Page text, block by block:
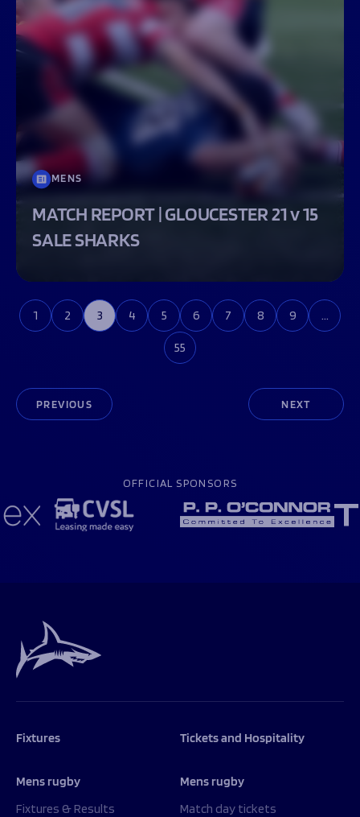
MENS
MATCH REPORT | GLOUCESTER 21 v 15
SALE SHARKS
PREVIOUS
1 2 3 4 5 6 7 8 9 …
55
NEXT
OFFICIAL SPONSORS
Fixtures
Mens rugby
Fixtures & Results
Tickets and Hospitality
Mens rugby
Match day tickets